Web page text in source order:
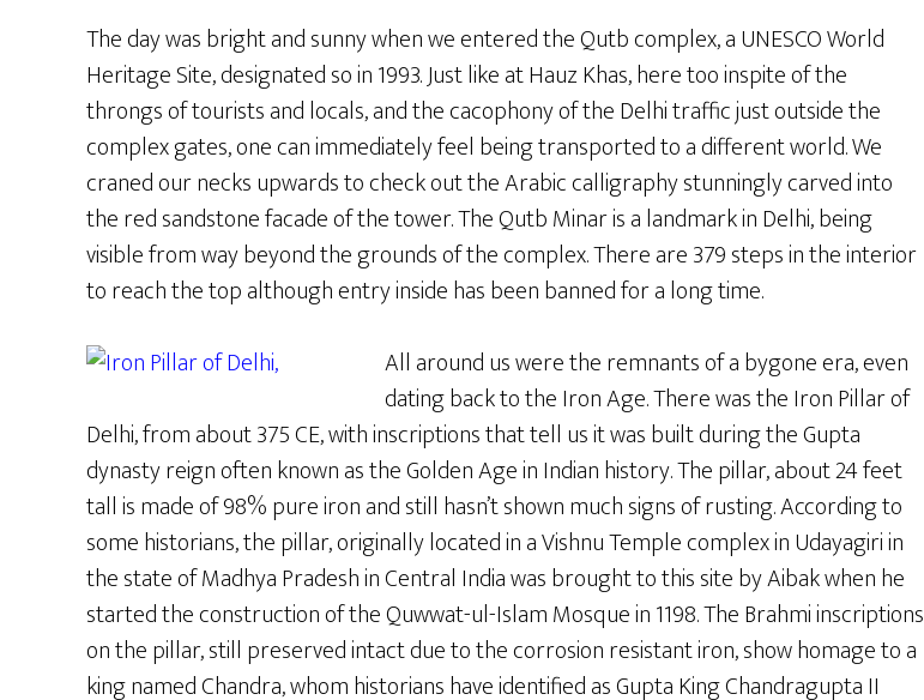
The day was bright and sunny when we entered the Qutb complex, a UNESCO World
Heritage Site, designated so in 1993. Just like at Hauz Khas, here too inspite of the
throngs of tourists and locals, and the cacophony of the Delhi traffic just outside the
complex gates, one can immediately feel being transported to a different world. We
craned our necks upwards to check out the Arabic calligraphy stunningly carved into
the red sandstone facade of the tower. The Qutb Minar is a landmark in Delhi, being
visible from way beyond the grounds of the complex. There are 379 steps in the interior
to reach the top although entry inside has been banned for a long time.
All around us were the remnants of a bygone era, even
dating back to the Iron Age. There was the Iron Pillar of
Delhi, from about 375 CE, with inscriptions that tell us it was built during the Gupta
dynasty reign often known as the Golden Age in Indian history. The pillar, about 24 feet
tall is made of 98% pure iron and still hasn’t shown much signs of rusting. According to
some historians, the pillar, originally located in a Vishnu Temple complex in Udayagiri in
the state of Madhya Pradesh in Central India was brought to this site by Aibak when he
started the construction of the Quwwat-ul-Islam Mosque in 1198. The Brahmi inscriptions
on the pillar, still preserved intact due to the corrosion resistant iron, show homage to a
king named Chandra, whom historians have identified as Gupta King Chandragupta II